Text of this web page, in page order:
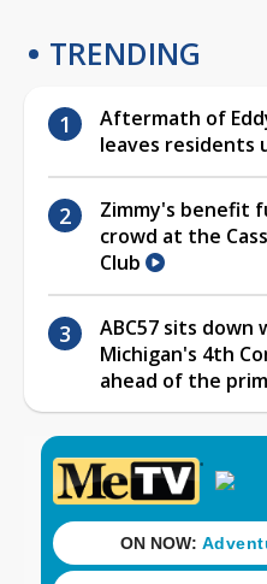
TRENDING
Aftermath of
leaves residents
Zimmy's benefit
crowd at the
Club
ABC57 sits
Michigan's 4th
ahead of the